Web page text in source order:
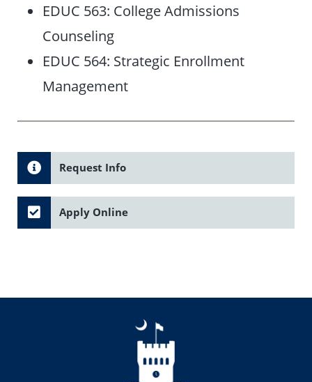
EDUC 563: College Admissions
Counseling
EDUC 564: Strategic Enrollment
Management
Request Info
Apply Online